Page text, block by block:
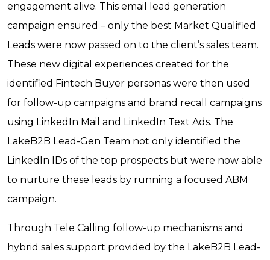
engagement alive. This email lead generation
campaign ensured – only the best Market Qualified
Leads were now passed on to the client’s sales team.
These new digital experiences created for the
identified Fintech Buyer personas were then used
for follow-up campaigns and brand recall campaigns
using LinkedIn Mail and LinkedIn Text Ads. The
LakeB2B Lead-Gen Team not only identified the
LinkedIn IDs of the top prospects but were now able
to nurture these leads by running a focused ABM
campaign.
Through Tele Calling follow-up mechanisms and
hybrid sales support provided by the LakeB2B Lead-